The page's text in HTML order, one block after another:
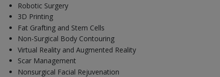
Robotic Surgery
3D Printing
Fat Grafting and Stem Cells
Non-Surgical Body Contouring
Virtual Reality and Augmented Reality
Scar Management
Nonsurgical Facial Rejuvenation